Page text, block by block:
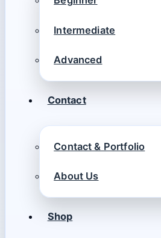
Intermediate
Advanced
Contact
Contact & Portfolio
About Us
Shop